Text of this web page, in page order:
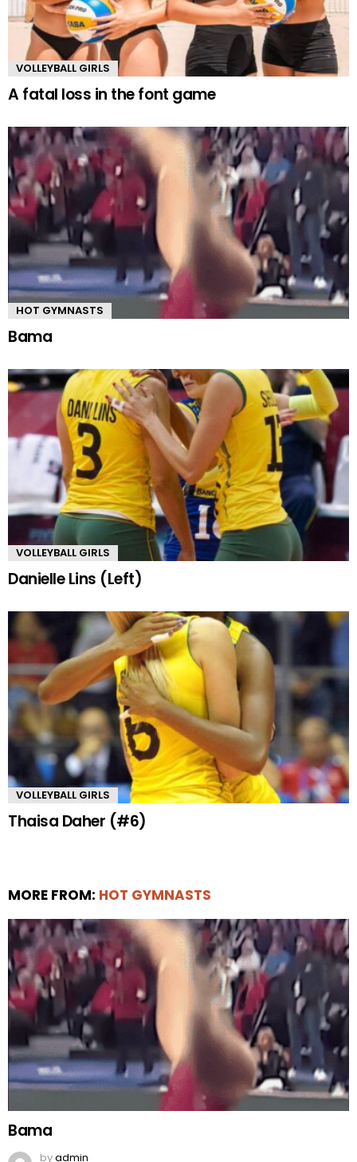
VOLLEYBALL GIRLS
A fatal loss in the font game
HOT GYMNASTS
Bama
VOLLEYBALL GIRLS
Danielle Lins (Left)
VOLLEYBALL GIRLS
Thaisa Daher (#6)
MORE FROM: HOT GYMNASTS
Bama
byadmin